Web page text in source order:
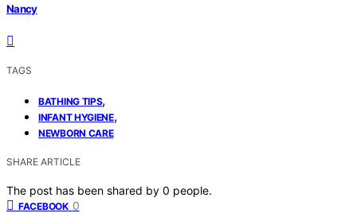
Nancy
TAGS
BATHING TIPS,
INFANT HYGIENE,
NEWBORN CARE
SHARE ARTICLE
The post has been shared by 0 people.
FACEBOOK 0